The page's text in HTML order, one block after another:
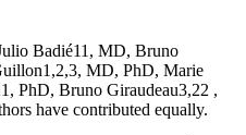
Badié11, MD, Bruno
MD, PhD, Marie
PhD, Bruno Giraudeau3,22 ,
have contributed equally.